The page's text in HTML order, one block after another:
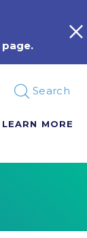
page.
Search
LEARN MORE